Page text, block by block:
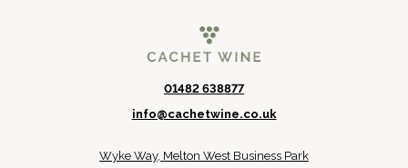
01482 638877
info@cachetwine.co.uk
Wyke Way, Melton West Business Park